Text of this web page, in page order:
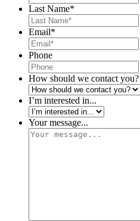
Last Name*
Email*
Phone
How should we contact you?
I’m interested in...
Your message...